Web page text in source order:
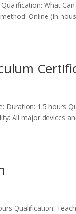
What
Online (In-
Duration: 1.5 hours
All major devices
Qualification: